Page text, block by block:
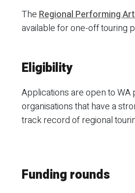
TheRegional Performing
available for one-off touring
Eligibility
Applications are open to
organisations that have a
track record of regional
Funding rounds